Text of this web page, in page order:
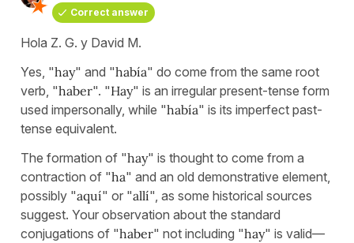
Correct answer
Hola Z. G. y David M.
Yes, "hay" and "había" do come from the same root
verb, "haber". "Hay" is an irregular present-tense form
used impersonally, while "había" is its imperfect past-
tense equivalent.
The formation of "hay" is thought to come from a
contraction of "ha" and an old demonstrative element,
possibly "aquí" or "allí", as some historical sources
suggest. Your observation about the standard
conjugations of "haber" not including "hay" is valid—